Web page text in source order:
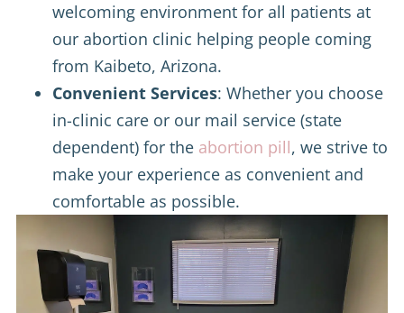
welcoming environment for all patients at
our abortion clinic helping people coming
from Kaibeto, Arizona.
Convenient Services: Whether you choose
in-clinic care or our mail service (state
dependent) for the abortion pill, we strive to
make your experience as convenient and
comfortable as possible.